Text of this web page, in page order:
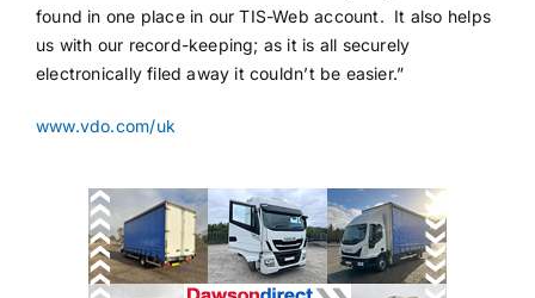
found in one place in our TIS-Web account. It also helps
us with our record-keeping; as it is all securely
electronically filed away it couldn’t be easier.”
www.vdo.com/uk